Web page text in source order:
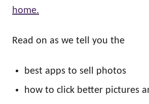
home.
Read on as we tell you the
best apps to sell photos
how to click better pictures